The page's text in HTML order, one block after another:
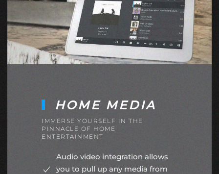
HOME MEDIA
IMMERSE YOURSELF IN THE
PINNACLE OF HOME
ENTERTAINMENT
Audio video integration allows
you to pull up any media from